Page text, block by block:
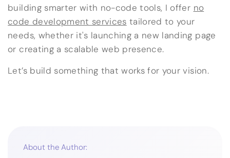
building smarter with no-code tools, I offer no
code development services tailored to your
needs, whether it's launching a new landing page
or creating a scalable web presence.
Let’s build something that works for your vision.
About the Author: